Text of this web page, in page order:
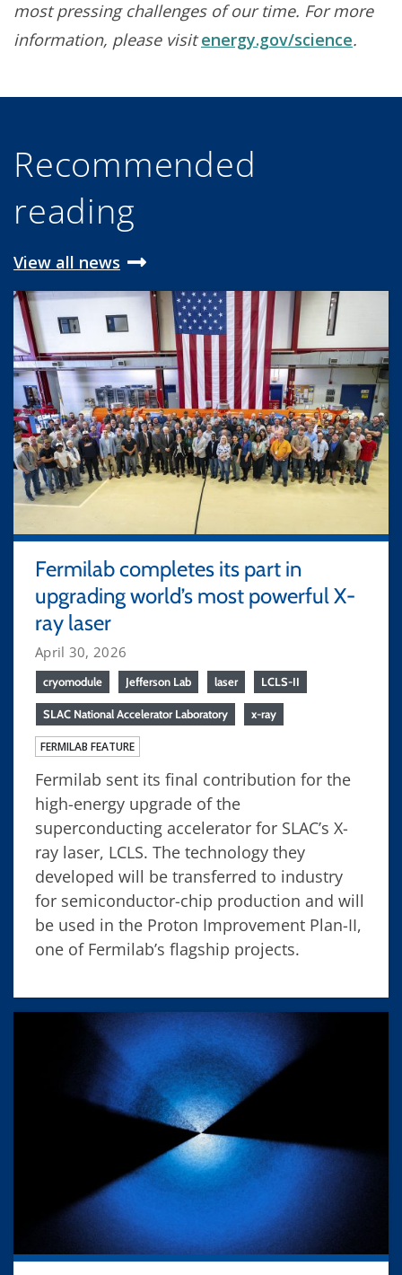
most pressing challenges of our time. For more
information, please visitenergy.gov/science.
Recommended
reading
View all news
Fermilab completes its part in
upgrading world’s most powerful X-
ray laser
April 30, 2026
cryomodule Jefferson Lab laser LCLS-II
SLAC National Accelerator Laboratory x-ray
FERMILAB FEATURE
Fermilab sent its final contribution for the
high-energy upgrade of the
superconducting accelerator for SLAC’s X-
ray laser, LCLS. The technology they
developed will be transferred to industry
for semiconductor-chip production and will
be used in the Proton Improvement Plan-II,
one of Fermilab’s flagship projects.